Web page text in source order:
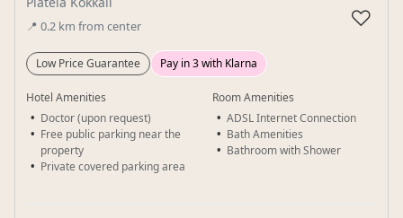
📍 0.2 km from center ♡
Low Price Guarantee Pay in 3 with Klarna
Hotel Amenities
Doctor (upon request)
Free public parking near the
property
Private covered parking area
Room Amenities
ADSL Internet Connection
Bath Amenities
Bathroom with Shower